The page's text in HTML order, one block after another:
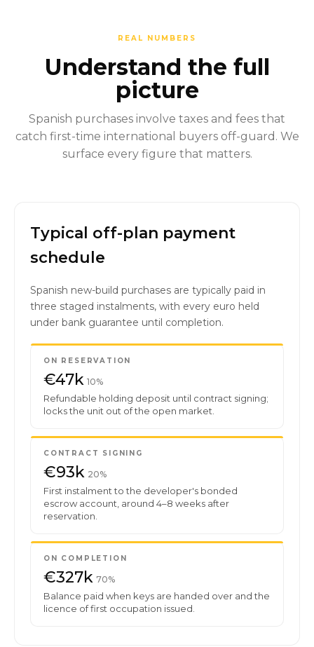
REAL NUMBERS
Understand the full
picture
Spanish purchases involve taxes and fees that
catch first-time international buyers off-guard. We
surface every figure that matters.
Typical off-plan payment
schedule
Spanish new-build purchases are typically paid in
three staged instalments, with every euro held
under bank guarantee until completion.
ON RESERVATION
€47k 10%
Refundable holding deposit until contract signing;
locks the unit out of the open market.
CONTRACT SIGNING
€93k 20%
First instalment to the developer's bonded
escrow account, around 4–8 weeks after
reservation.
ON COMPLETION
€327k 70%
Balance paid when keys are handed over and the
licence of first occupation issued.